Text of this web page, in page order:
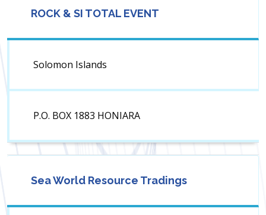
ROCK & SI TOTAL EVENT
Solomon Islands
P.O. BOX 1883 HONIARA
Sea World Resource Tradings